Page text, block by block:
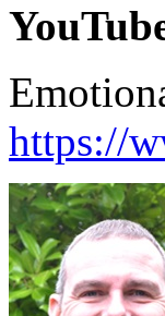
https://